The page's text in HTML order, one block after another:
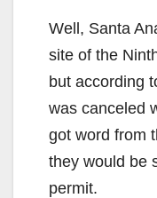
Well, Santa
site of the
but according
was canceled
got word from
they would be
permit.